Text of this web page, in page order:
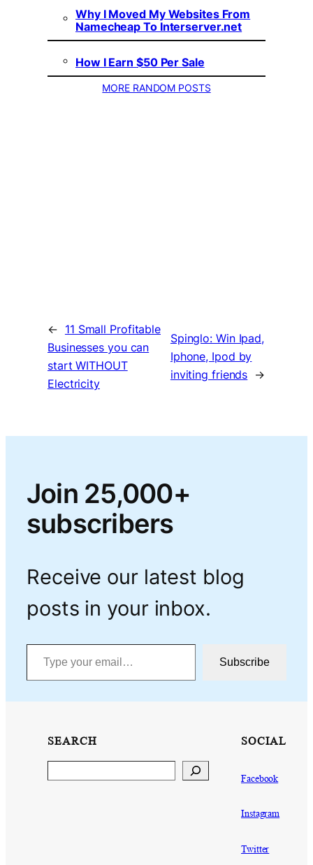
Why I Moved My Websites From
Namecheap To Interserver.net
How I Earn $50 Per Sale
MORE RANDOM POSTS
← 11 Small Profitable
Businesses you can
start WITHOUT
Electricity
Spinglo: Win Ipad,
Iphone, Ipod by
inviting friends →
Join 25,000+
subscribers
Receive our latest blog
posts in your inbox.
Type your email…
Subscribe
SEARCH SOCIAL
Facebook
Instagram
Twitter